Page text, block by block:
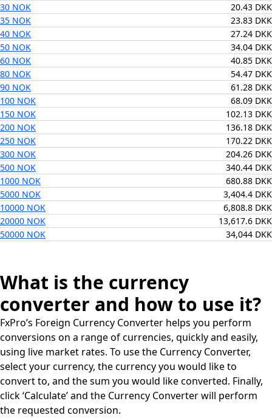
30 NOK
20.43 DKK
35 NOK
23.83 DKK
40 NOK
27.24 DKK
50 NOK
34.04 DKK
60 NOK
40.85 DKK
80 NOK
54.47 DKK
90 NOK
61.28 DKK
100 NOK
68.09 DKK
150 NOK
102.13 DKK
200 NOK
136.18 DKK
250 NOK
170.22 DKK
300 NOK
204.26 DKK
500 NOK
340.44 DKK
1000 NOK
680.88 DKK
5000 NOK
3,404.4 DKK
10000 NOK
6,808.8 DKK
20000 NOK
13,617.6 DKK
50000 NOK
34,044 DKK
What is the currency
converter and how to use it?
FxPro’s Foreign Currency Converter helps you perform
conversions on a range of currencies, quickly and easily,
using live market rates. To use the Currency Converter,
select your currency, the currency you would like to
convert to, and the sum you would like converted. Finally,
click ‘Calculate’ and the Currency Converter will perform
the requested conversion.